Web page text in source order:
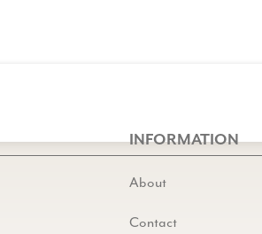
INFORMATION
About
Contact